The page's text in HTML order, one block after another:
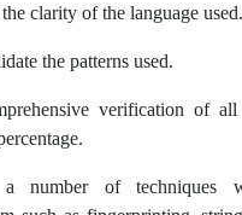
clarity of the language used.
the patterns used.
verification of
number of techniques